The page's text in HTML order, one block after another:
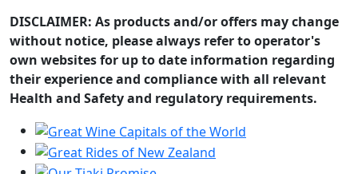
DISCLAIMER: As products and/or offers may change
without notice, please always refer to operator's
own websites for up to date information regarding
their experience and compliance with all relevant
Health and Safety and regulatory requirements.